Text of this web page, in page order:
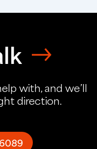
with, and we’ll
direction.